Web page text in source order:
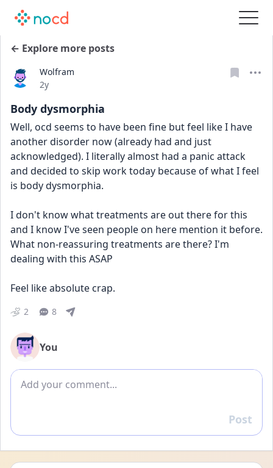
← Explore more posts
Wolfram
Date posted
2y
Body dysmorphia
Well, ocd seems to have been fine but feel like I have
another disorder now (already had and just
acknowledged). I literally almost had a panic attack
and decided to skip work today because of what I feel
is body dysmorphia.
I don't know what treatments are out there for this
and I know I've seen people on here mention it before.
What non-reassuring treatments are there? I'm
dealing with this ASAP
Feel like absolute crap.
2 8
You
Add comment
Reply
Post